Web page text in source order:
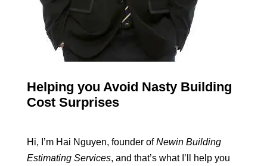
Helping you Avoid Nasty Building
Cost Surprises
Hi, I’m Hai Nguyen, founder of Newin Building
Estimating Services, and that’s what I’ll help you